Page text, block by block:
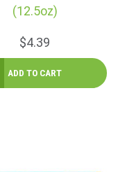
(12.5oz)
$4.39